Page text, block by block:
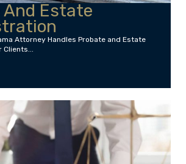
And Estate
Attorney Handles Probate and Estate